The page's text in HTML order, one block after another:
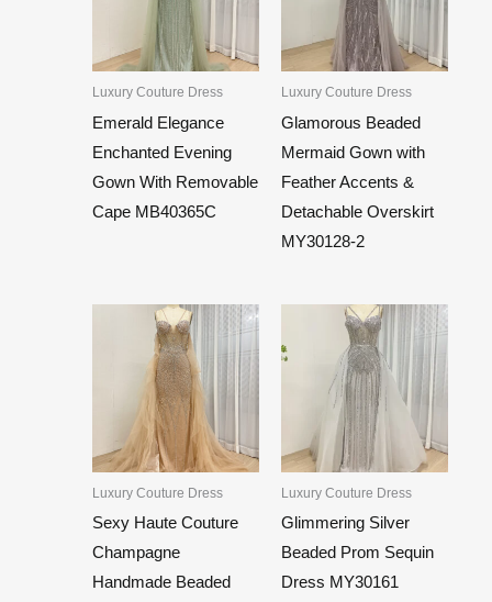
Luxury Couture Dress
Emerald Elegance
Enchanted Evening
Gown With Removable
Cape MB40365C
Luxury Couture Dress
Glamorous Beaded
Mermaid Gown with
Feather Accents &
Detachable Overskirt
MY30128-2
Luxury Couture Dress
Sexy Haute Couture
Champagne
Handmade Beaded
Luxury Couture Dress
Glimmering Silver
Beaded Prom Sequin
Dress MY30161